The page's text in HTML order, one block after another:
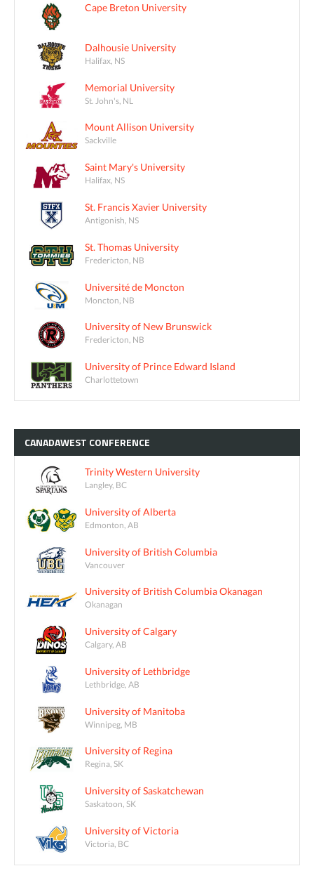
Cape Breton University
Dalhousie University
Halifax, NS
Memorial University
St. John's, NL
Mount Allison University
Sackville
Saint Mary's University
Halifax, NS
St. Francis Xavier University
Antigonish, NS
St. Thomas University
Fredericton, NB
Université de Moncton
Moncton, NB
University of New Brunswick
Fredericton, NB
University of Prince Edward Island
Charlottetown
CANADAWEST CONFERENCE
Trinity Western University
Langley, BC
University of Alberta
Edmonton, AB
University of British Columbia
Vancouver
University of British Columbia Okanagan
Okanagan
University of Calgary
Calgary, AB
University of Lethbridge
Lethbridge, AB
University of Manitoba
Winnipeg, MB
University of Regina
Regina, SK
University of Saskatchewan
Saskatoon, SK
University of Victoria
Victoria, BC